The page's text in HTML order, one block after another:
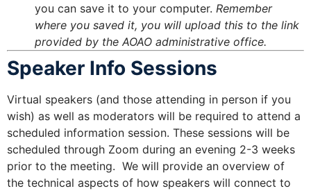
you can save it to your computer. Remember
where you saved it, you will upload this to the link
provided by the AOAO administrative office.
Speaker Info Sessions
Virtual speakers (and those attending in person if you
wish) as well as moderators will be required to attend a
scheduled information session. These sessions will be
scheduled through Zoom during an evening 2-3 weeks
prior to the meeting. We will provide an overview of
the technical aspects of how speakers will connect to